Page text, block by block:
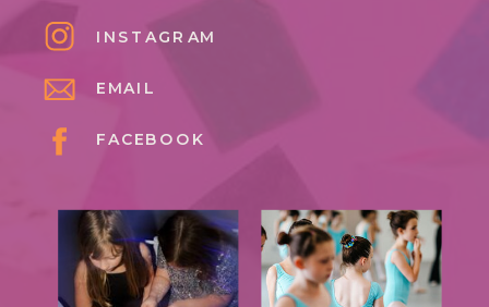
FACEBOOK
EMAIL
INSTAGRAM